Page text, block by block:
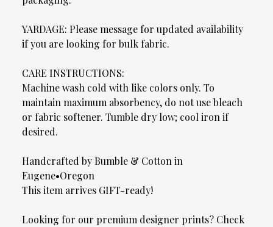
YARDAGE: Please message for updated availability
if you are looking for bulk fabric.
CARE INSTRUCTIONS:
Machine wash cold with like colors only. To
maintain maximum absorbency, do not use bleach
or fabric softener. Tumble dry low; cool iron if
desired.
Handcrafted by Bumble & Cotton in
Eugene•Oregon
This item arrives GIFT-ready!
Looking for our premium designer prints? Check